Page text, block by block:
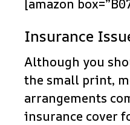
[amazon
Insurance
Although you
the small print,
arrangements
insurance cover